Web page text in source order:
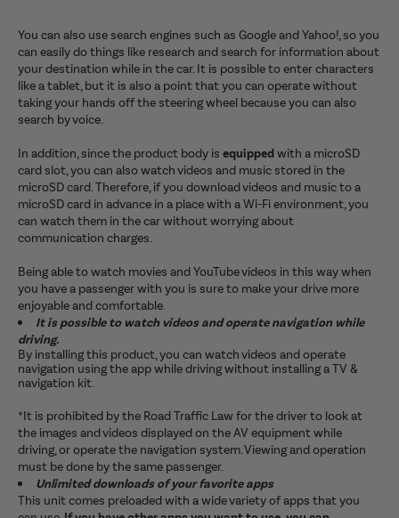
You can also use search engines such as Google and Yahoo!, so you
can easily do things like research and search for information about
your destination while in the car. It is possible to enter characters
like a tablet, but it is also a point that you can operate without
taking your hands off the steering wheel because you can also
search by voice.
In addition, since the product body is equippedwith a microSD
card slot, you can also watch videos and music stored in the
microSD card. Therefore, if you download videos and music to a
microSD card in advance in a place with a Wi-Fi environment, you
can watch them in the car without worrying about
communication charges.
Being able to watch movies and YouTube videos in this way when
you have a passenger with you is sure to make your drive more
enjoyable and comfortable.
It is possible to watch videos and operate navigation while
driving.
By installing this product, you can watch videos and operate
navigation using the app while driving without installing a TV &
navigation kit.
*It is prohibited by the Road Traffic Law for the driver to look at
the images and videos displayed on the AV equipment while
driving, or operate the navigation system. Viewing and operation
must be done by the same passenger.
Unlimited downloads of your favorite apps
This unit comes preloaded with a wide variety of apps that you